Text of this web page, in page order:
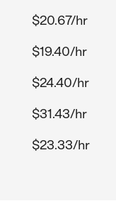
$20.67/hr
$19.40/hr
$24.40/hr
$31.43/hr
$23.33/hr